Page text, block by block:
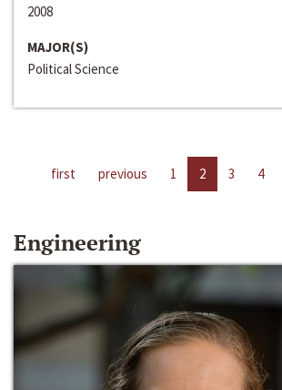
2008
MAJOR(S)
Political Science
first previous 1 2 3 4
Engineering